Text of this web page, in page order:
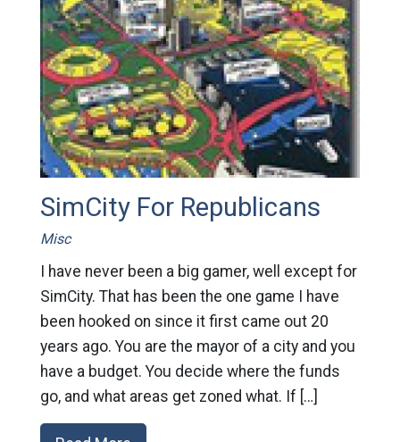
SimCity For Republicans
Misc
I have never been a big gamer, well except for
SimCity. That has been the one game I have
been hooked on since it first came out 20
years ago. You are the mayor of a city and you
have a budget. You decide where the funds
go, and what areas get zoned what. If […]